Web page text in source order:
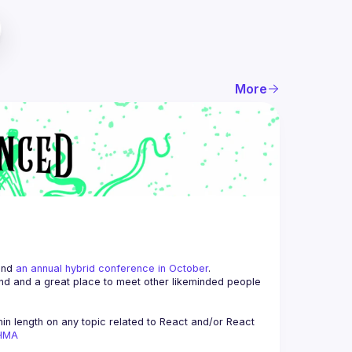
More
an annual hybrid conference in October.
and a great place to meet other likeminded people
length on any topic related to React and/or React